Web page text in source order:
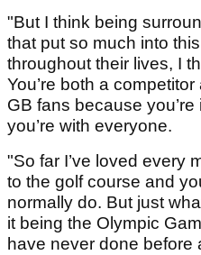
"But I think being
that put so much into
throughout their lives, I
You’re both a
GB fans because
you’re with everyone.
"So far I’ve loved every
to the golf course and
normally do. But just
it being the Olympic
have never done before